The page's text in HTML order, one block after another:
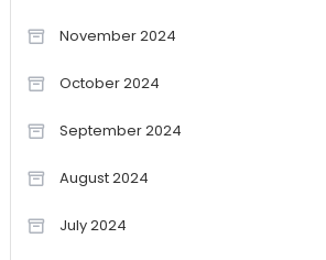
November 2024
October 2024
September 2024
August 2024
July 2024